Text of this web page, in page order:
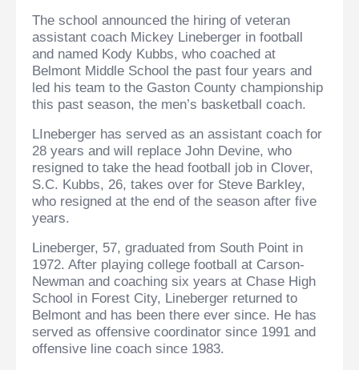
The school announced the hiring of veteran
assistant coach Mickey Lineberger in football
and named Kody Kubbs, who coached at
Belmont Middle School the past four years and
led his team to the Gaston County championship
this past season, the men’s basketball coach.
LIneberger has served as an assistant coach for
28 years and will replace John Devine, who
resigned to take the head football job in Clover,
S.C. Kubbs, 26, takes over for Steve Barkley,
who resigned at the end of the season after five
years.
Lineberger, 57, graduated from South Point in
1972. After playing college football at Carson-
Newman and coaching six years at Chase High
School in Forest City, Lineberger returned to
Belmont and has been there ever since. He has
served as offensive coordinator since 1991 and
offensive line coach since 1983.